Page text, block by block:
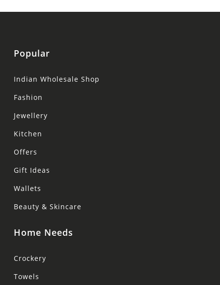
Popular
Indian Wholesale Shop
Fashion
Jewellery
Kitchen
Offers
Gift Ideas
Wallets
Beauty & Skincare
Home Needs
Crockery
Towels